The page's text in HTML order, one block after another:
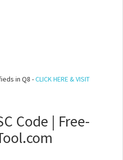
in Q8 -CLICK HERE & VISIT
Code | Free-